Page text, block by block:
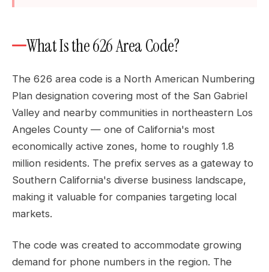
What Is the 626 Area Code?
The 626 area code is a North American Numbering
Plan designation covering most of the San Gabriel
Valley and nearby communities in northeastern Los
Angeles County — one of California's most
economically active zones, home to roughly 1.8
million residents. The prefix serves as a gateway to
Southern California's diverse business landscape,
making it valuable for companies targeting local
markets.
The code was created to accommodate growing
demand for phone numbers in the region. The